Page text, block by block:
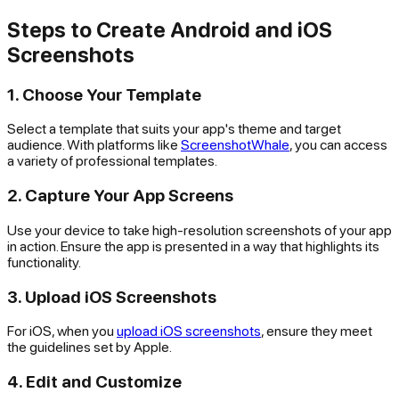
Steps to Create Android and iOS
Screenshots
1. Choose Your Template
Select a template that suits your app's theme and target
audience. With platforms like ScreenshotWhale, you can access
a variety of professional templates.
2. Capture Your App Screens
Use your device to take high-resolution screenshots of your app
in action. Ensure the app is presented in a way that highlights its
functionality.
3. Upload iOS Screenshots
For iOS, when you upload iOS screenshots, ensure they meet
the guidelines set by Apple.
4. Edit and Customize